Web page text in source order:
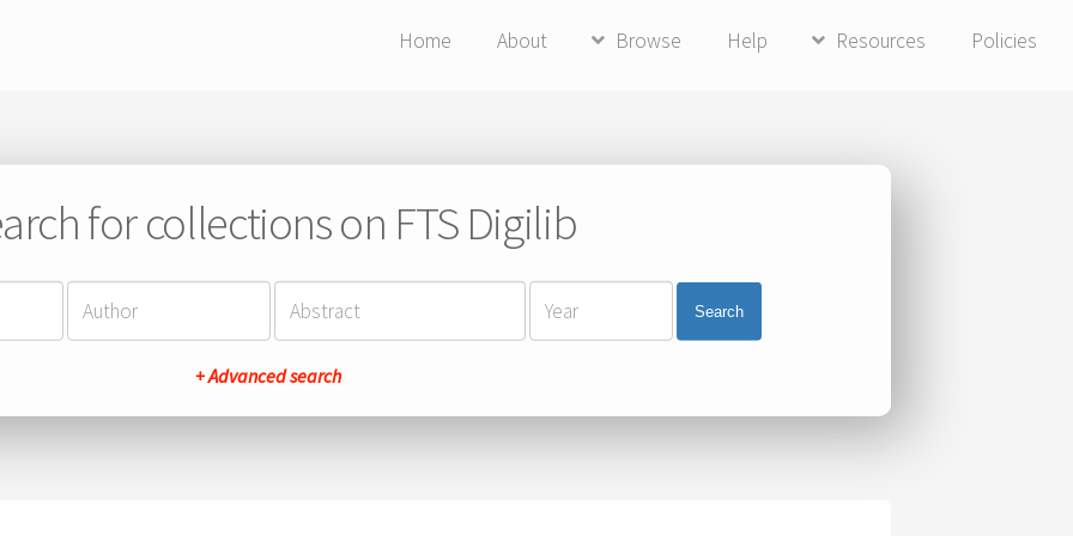
Home About Browse Help Resources Policies
for collections on FTS Digilib
Search
+ Advanced search